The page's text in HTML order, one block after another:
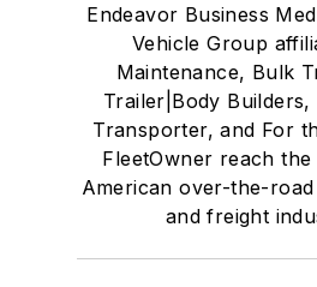
Endeavor Business
Vehicle Group
Maintenance, Bulk
Trailer|Body Builders,
Transporter, and For
FleetOwner reach
American over-the-
and freight